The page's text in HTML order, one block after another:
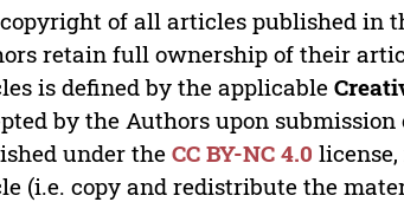
of all articles published in
retain full ownership of their
is defined by the applicable
by the Authors upon
under theCC BY-NC 4.0
(i.e. copy and redistribute the